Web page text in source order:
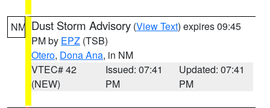
NM Dust Storm Advisory (View Text) expires 09:45
PM by EPZ (TSB)
Otero, Dona Ana, in NM
VTEC# 42
(NEW)
Issued: 07:41
PM
Updated: 07:41
PM